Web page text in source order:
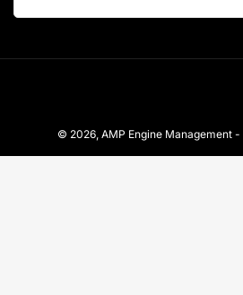
© 2026, AMP Engine Management-